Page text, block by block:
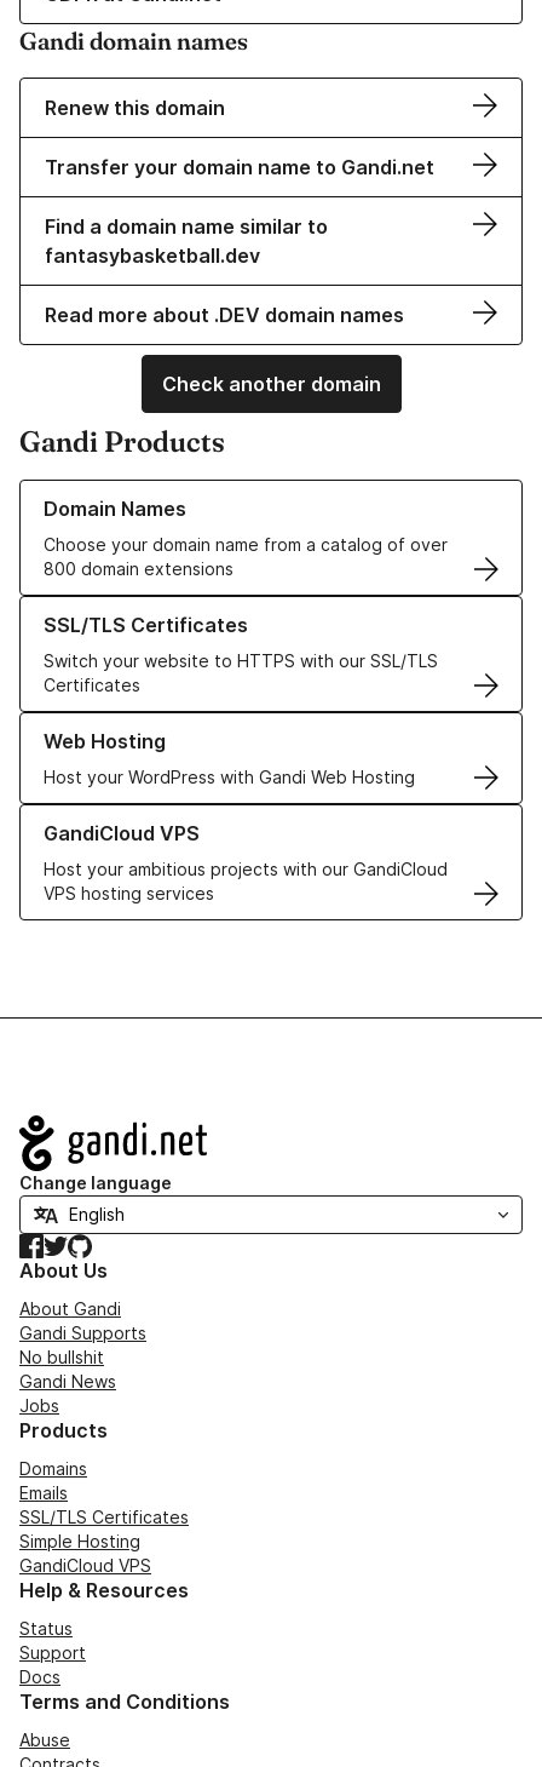
Gandi domain names
Renew this domain
Transfer your domain name to Gandi.net
Find a domain name similar to
fantasybasketball.dev
Read more about .DEV domain names
Check another domain
Gandi Products
Domain Names
Choose your domain name from a catalog of over
800 domain extensions
Learn more about our Domain Names
SSL/TLS Certificates
Switch your website to HTTPS with our SSL/TLS
Certificates
Learn more about our SSL/TLS Certificates
Web Hosting
Host your WordPress with Gandi Web Hosting
Learn more about our Web Hosting solutions
GandiCloud VPS
Host your ambitious projects with our GandiCloud
VPS hosting services
Learn more about GandiCloud VPS
Navigation
Change language
Facebook
TwitterGitHub
About Us
About Gandi
Gandi Supports
No bullshit
Gandi News
Jobs
Products
Domains
Emails
SSL/TLS Certificates
Simple Hosting
GandiCloud VPS
Help & Resources
Status
Support
Docs
Terms and Conditions
Abuse